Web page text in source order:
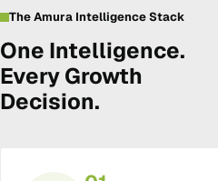
The Amura Intelligence Stack
One Intelligence.
Every Growth
Decision.